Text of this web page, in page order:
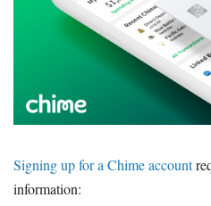
Signing up for a Chime account
information: